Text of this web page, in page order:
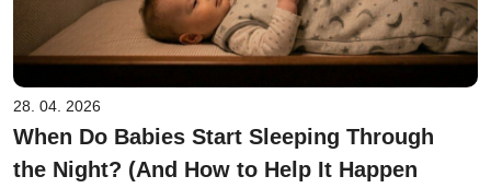
28. 04. 2026
When Do Babies Start Sleeping Through
the Night? (And How to Help It Happen